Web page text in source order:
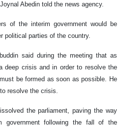
Abedin told the news agency.
of the interim government would be
political parties of the country.
said during the meeting that as
deep crisis and in order to resolve the
be formed as soon as possible. He
resolve the crisis.
the parliament, paving the way
government following the fall of the